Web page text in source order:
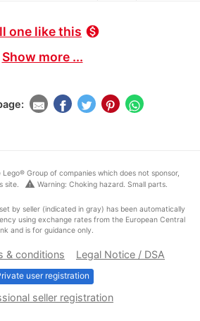
one like this monetization_on
Show more ...
Group of companies which does not sponsor,
site.
warning Warning: Choking hazard. Small parts.
by seller (indicated in gray) has been automatically
using exchange rates from the European Central
and is for guidance only.
& conditions Legal Notice / DSA
user registration
seller registration